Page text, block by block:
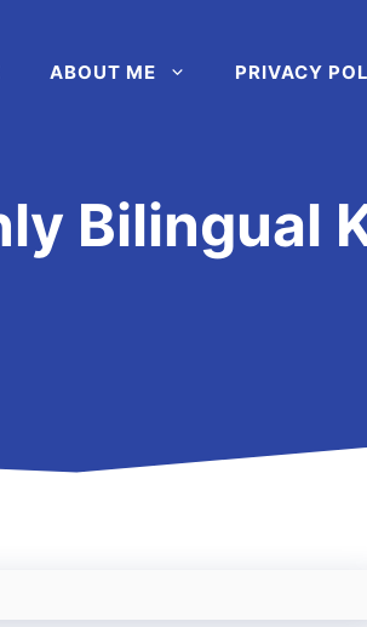
ABOUT ME PRIVACY
Bilingual